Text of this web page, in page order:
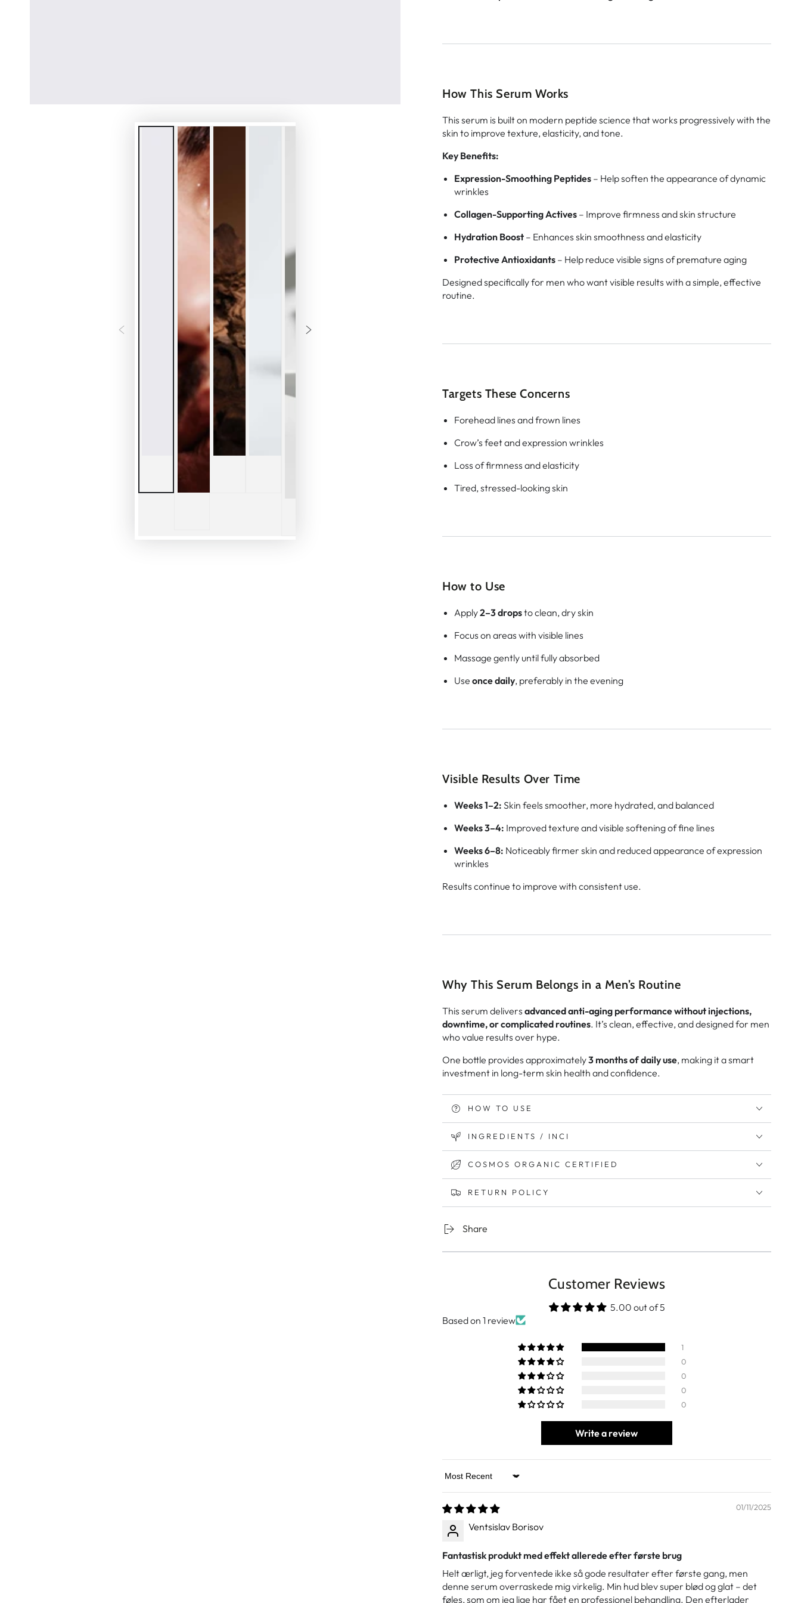
How This Serum Works
This serum is built on modern peptide science that works progressively with the
skin to improve texture, elasticity, and tone.
Key Benefits:
Expression-Smoothing Peptides – Help soften the appearance of dynamic
wrinkles
Collagen-Supporting Actives – Improve firmness and skin structure
Hydration Boost – Enhances skin smoothness and elasticity
Protective Antioxidants – Help reduce visible signs of premature aging
Designed specifically for men who want visible results with a simple, effective
routine.
Targets These Concerns
Forehead lines and frown lines
Crow’s feet and expression wrinkles
Loss of firmness and elasticity
Tired, stressed-looking skin
How to Use
Apply2–3 dropsto clean, dry skin
Focus on areas with visible lines
Massage gently until fully absorbed
Use once daily, preferably in the evening
Visible Results Over Time
Weeks 1–2: Skin feels smoother, more hydrated, and balanced
Weeks 3–4: Improved texture and visible softening of fine lines
Weeks 6–8: Noticeably firmer skin and reduced appearance of expression
wrinkles
Results continue to improve with consistent use.
Why This Serum Belongs in a Men’s Routine
This serum delivers advanced anti-aging performance without injections,
downtime, or complicated routines. It’s clean, effective, and designed for men
who value results over hype.
One bottle provides approximately3 months of daily use, making it a smart
investment in long-term skin health and confidence.
HOW TO USE
INGREDIENTS / INCI
COSMOS ORGANIC CERTIFIED
RETURN POLICY
Share
Customer Reviews
5.00 out of 5
Based on 1 review
1
0
0
0
0
Write a review
Sort by
01/11/2025
Ventsislav Borisov
Fantastisk produkt med effekt allerede efter første brug
Helt ærligt, jeg forventede ikke så gode resultater efter første gang, men
denne serum overraskede mig virkelig. Min hud blev super blød og glat – det
føles, som om jeg lige har fået en professionel behandling. Den efterlader